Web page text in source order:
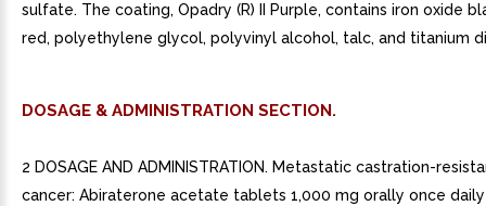
sulfate. The coating, Opadry (R) II Purple, contains iron oxide
red, polyethylene glycol, polyvinyl alcohol, talc, and titanium
DOSAGE & ADMINISTRATION SECTION.
2 DOSAGE AND ADMINISTRATION. Metastatic castration-
cancer: Abiraterone acetate tablets 1,000 mg orally once